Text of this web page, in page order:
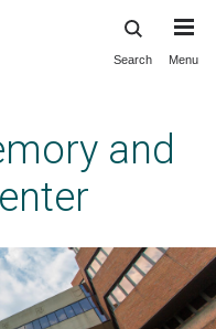
Search Menu
and